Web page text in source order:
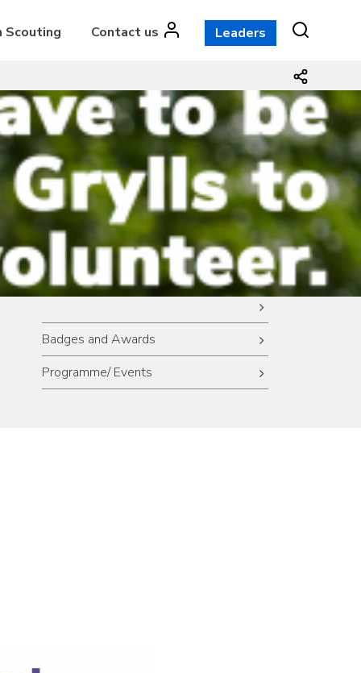
Scouting Contact us Leaders
Badges and Awards
Programme/ Events